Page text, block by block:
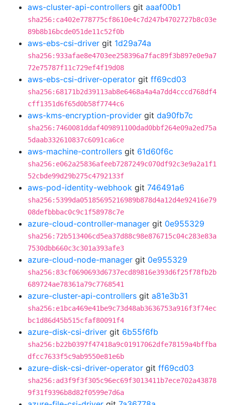
aws-cluster-api-controllers git aaaf00b1
sha256:ca402e778775cf8610e4c7d247b4702727b8c03e
89b8b16bcde051de11c52f0b
aws-ebs-csi-driver git 1d29a74a
sha256:933afae8e4703ee258396a7fac89f3b897e0e9a7
72e75787f11c729ef4f19d08
aws-ebs-csi-driver-operator git ff69cd03
sha256:68171b2d39113ab8e6468a4a4a7dd4cccd768df4
cff1351d6f65d0b58f7744c6
aws-kms-encryption-provider git da90fb7c
sha256:7460081ddaf409891100dad0bbf264e09a2ed75a
5daab332610837c6091ca6ce
aws-machine-controllers git 61d60f6c
sha256:e062a25836afeeb7287249c070df92c3e9a2a1f1
52cbde99d29b275c4792133f
aws-pod-identity-webhook git 746491a6
sha256:5399da05185695216989b878d4a12d4e92416e79
08defbbbac0c9c1f58978c7e
azure-cloud-controller-manager git 0e955329
sha256:72b513406cd5ea37d88c98e876715c04c283e83a
7530dbb660c3c301a393afe3
azure-cloud-node-manager git 0e955329
sha256:83cf0690693d6737ecd89816e393d6f25f78fb2b
689724ae78361a79c7768541
azure-cluster-api-controllers git a81e3b31
sha256:e1bca469e41be9c73d48ab3636753a916f3f74ec
bc1d86d45b515cfaf80091f4
azure-disk-csi-driver git 6b55f6fb
sha256:b22b0397f47418a9c01917062dfe78159a4bffba
dfcc7633f5c9ab9550e81e6b
azure-disk-csi-driver-operator git ff69cd03
sha256:ad3f9f3f305c96ec69f3013411b7ece702a43878
9f31f9396b8d82f0599e7d6a